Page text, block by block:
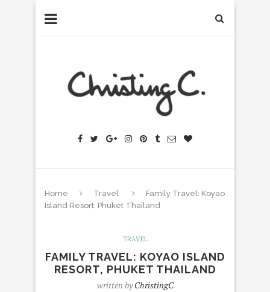
Home Travel
Family Travel: Koyao
Island Resort, Phuket Thailand
TRAVEL
FAMILY TRAVEL: KOYAO ISLAND
RESORT, PHUKET THAILAND
written byChristingC